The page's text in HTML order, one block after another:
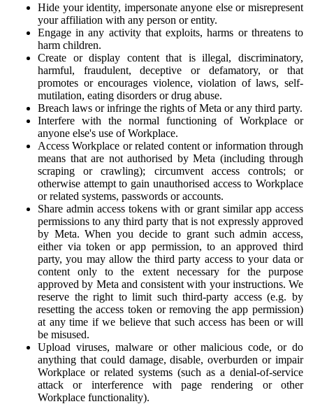
Hide your identity, impersonate anyone else or misrepresent
your affiliation with any person or entity.
Engage in any activity that exploits, harms or threatens to
harm children.
Create or display content that is illegal, discriminatory,
harmful, fraudulent, deceptive or defamatory, or that
promotes or encourages violence, violation of laws, self-
mutilation, eating disorders or drug abuse.
Breach laws or infringe the rights of Meta or any third party.
Interfere with the normal functioning of Workplace or
anyone else's use of Workplace.
Access Workplace or related content or information through
means that are not authorised by Meta (including through
scraping or crawling); circumvent access controls; or
otherwise attempt to gain unauthorised access to Workplace
or related systems, passwords or accounts.
Share admin access tokens with or grant similar app access
permissions to any third party that is not expressly approved
by Meta. When you decide to grant such admin access,
either via token or app permission, to an approved third
party, you may allow the third party access to your data or
content only to the extent necessary for the purpose
approved by Meta and consistent with your instructions. We
reserve the right to limit such third-party access (e.g. by
resetting the access token or removing the app permission)
at any time if we believe that such access has been or will
be misused.
Upload viruses, malware or other malicious code, or do
anything that could damage, disable, overburden or impair
Workplace or related systems (such as a denial-of-service
attack or interference with page rendering or other
Workplace functionality).